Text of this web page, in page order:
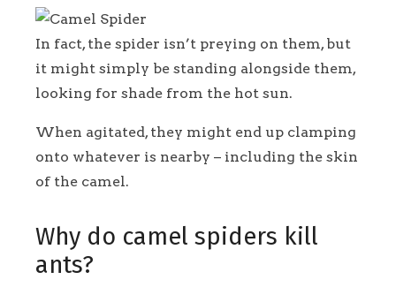
In fact, the spider isn’t preying on them, but
it might simply be standing alongside them,
looking for shade from the hot sun.
When agitated, they might end up clamping
onto whatever is nearby – including the skin
of the camel.
Why do camel spiders kill
ants?